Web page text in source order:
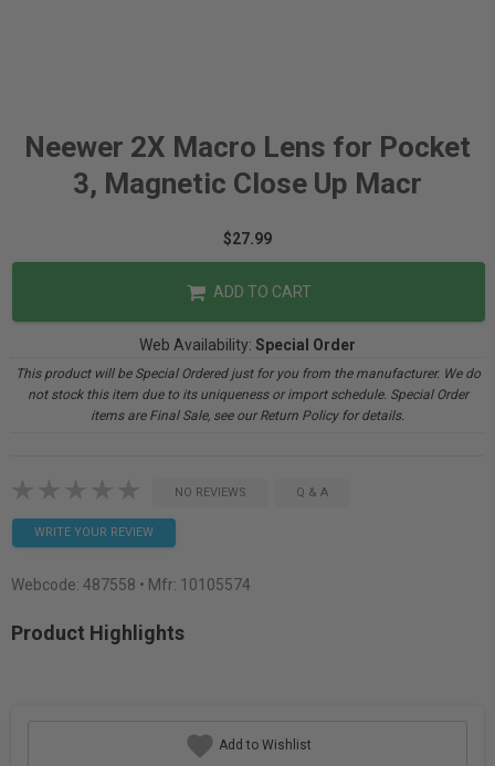
Neewer 2X Macro Lens for Pocket
3, Magnetic Close Up Macr
$27.99
ADD TO CART
Web Availability: Special Order
This product will be Special Ordered just for you from the manufacturer. We do
not stock this item due to its uniqueness or import schedule. Special Order
items are Final Sale, see our Return Policy for details.
NO REVIEWS Q & A
WRITE YOUR REVIEW
Webcode: 487558 • Mfr: 10105574
Product Highlights
Add to Wishlist